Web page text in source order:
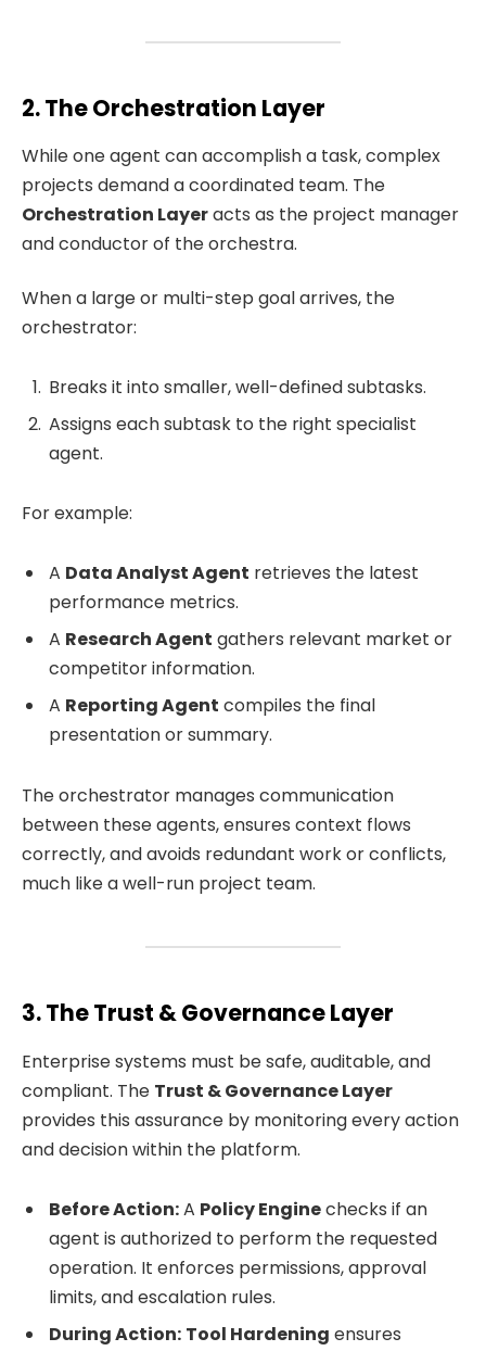
2. The Orchestration Layer
While one agent can accomplish a task, complex
projects demand a coordinated team. The
Orchestration Layeracts as the project manager
and conductor of the orchestra.
When a large or multi-step goal arrives, the
orchestrator:
Breaks it into smaller, well-defined subtasks.
Assigns each subtask to the right specialist
agent.
For example:
A Data Analyst Agent retrieves the latest
performance metrics.
A Research Agent gathers relevant market or
competitor information.
A Reporting Agent compiles the final
presentation or summary.
The orchestrator manages communication
between these agents, ensures context flows
correctly, and avoids redundant work or conflicts,
much like a well-run project team.
3. The Trust & Governance Layer
Enterprise systems must be safe, auditable, and
compliant. The Trust & Governance Layer
provides this assurance by monitoring every action
and decision within the platform.
Before Action:A Policy Enginechecks if an
agent is authorized to perform the requested
operation. It enforces permissions, approval
limits, and escalation rules.
During Action: Tool Hardening ensures